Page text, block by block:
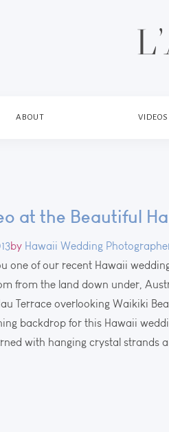
ABOUT VIDEOS
at the Beautiful
by Hawaii Wedding
one of our recent Hawaii
from the land down under,
Terrace overlooking Waikiki
backdrop for this Hawaii
with hanging crystal strands